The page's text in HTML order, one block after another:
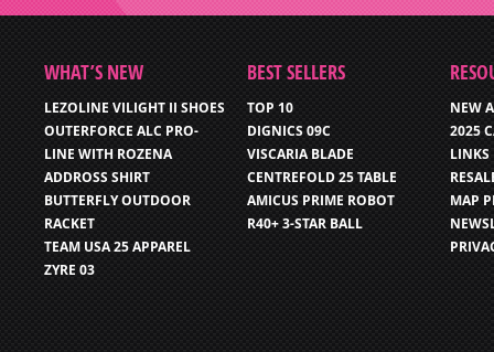
WHAT’S NEW
LEZOLINE VILIGHT II SHOES
OUTERFORCE ALC PRO-
LINE WITH ROZENA
ADDROSS SHIRT
BUTTERFLY OUTDOOR
RACKET
TEAM USA 25 APPAREL
ZYRE 03
BEST SELLERS
TOP 10
DIGNICS 09C
VISCARIA BLADE
CENTREFOLD 25 TABLE
AMICUS PRIME ROBOT
R40+ 3-STAR BALL
NEW
2025
LINKS
MAP